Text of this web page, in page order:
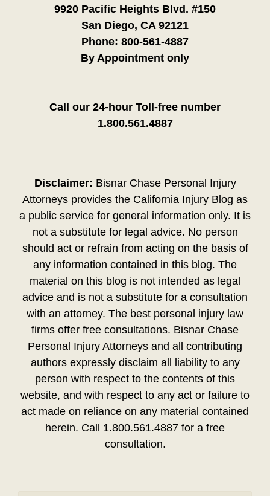
9920 Pacific Heights Blvd. #150
San Diego, CA 92121
Phone: 800-561-4887
By Appointment only
Call our 24-hour Toll-free number
1.800.561.4887
Disclaimer: Bisnar Chase Personal Injury
Attorneys provides the California Injury Blog as
a public service for general information only. It is
not a substitute for legal advice. No person
should act or refrain from acting on the basis of
any information contained in this blog. The
material on this blog is not intended as legal
advice and is not a substitute for a consultation
with an attorney. The best personal injury law
firms offer free consultations. Bisnar Chase
Personal Injury Attorneys and all contributing
authors expressly disclaim all liability to any
person with respect to the contents of this
website, and with respect to any act or failure to
act made on reliance on any material contained
herein. Call 1.800.561.4887 for a free
consultation.